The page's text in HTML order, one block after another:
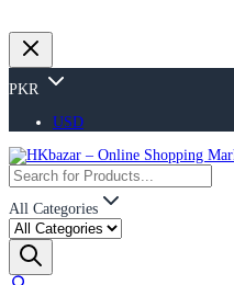
PKR
USD
All Categories